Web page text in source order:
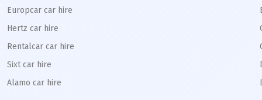
Europcar car hire
Hertz car hire
Rentalcar car hire
Sixt car hire
Alamo car hire